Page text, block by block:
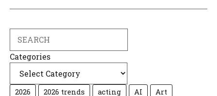
Categories
2026 2026 trends acting AI
Art